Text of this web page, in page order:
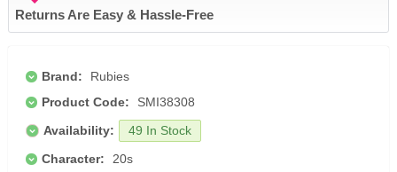
Returns Are Easy & Hassle-Free
Brand:
Rubies
Product Code:
SMI38308
Availability:
49 In Stock
Character:
20s